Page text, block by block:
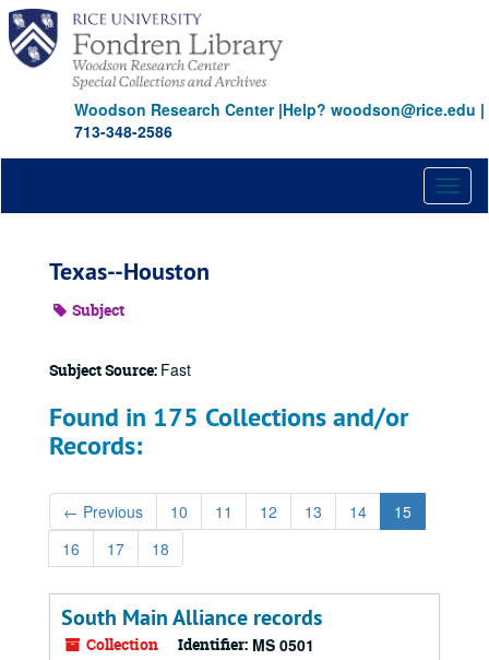
Skip
main
content
Woodson Research Center|Help? woodson@rice.edu |
713-348-2586
Texas--Houston
Subject
Subject Source: Fast
Found in 175 Collections and/or
Records:
← Previous 10 11 12 13 14
15
16
17 18
South Main Alliance records
Collection Identifier: MS 0501